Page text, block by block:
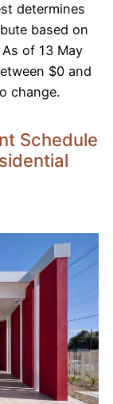
determines
based on
of 13 May
$0 and
change.
Schedule